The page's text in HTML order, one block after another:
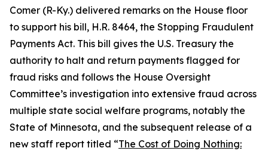
Comer (R-Ky.) delivered remarks on the House floor
to support his bill, H.R. 8464, the Stopping Fraudulent
Payments Act. This bill gives the U.S. Treasury the
authority to halt and return payments flagged for
fraud risks and follows the House Oversight
Committee’s investigation into extensive fraud across
multiple state social welfare programs, notably the
State of Minnesota, and the subsequent release of a
new staff report titled “The Cost of Doing Nothing: